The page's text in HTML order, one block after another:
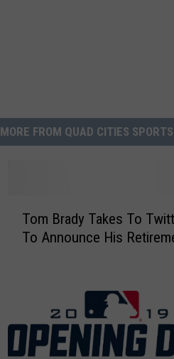
MORE FROM QUAD CITIES
y
T
Tom Brady Takes To
To Announce His